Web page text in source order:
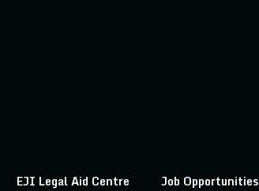
EJI Legal Aid Centre
Job Opportunities